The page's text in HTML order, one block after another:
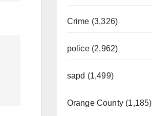
Crime (3,326)
police (2,962)
sapd (1,499)
Orange County (1,185)